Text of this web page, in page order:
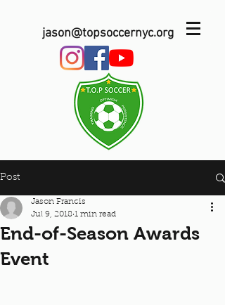
jason@topsoccernyc.org
Post
End-of-Season Awards
Event
Jason Francis
Jul 9, 2018 1 min read